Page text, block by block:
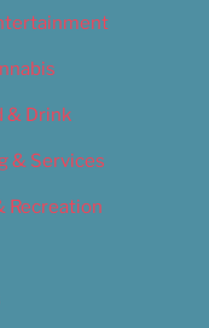
& Drink
& Services
Recreation